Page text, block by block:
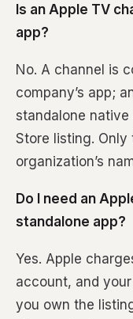
Is an Apple TV
app?
No. A channel is
company’s app;
standalone
Store listing.
organization’s
Do I need an
standalone app?
Yes. Apple
account, and
you own the